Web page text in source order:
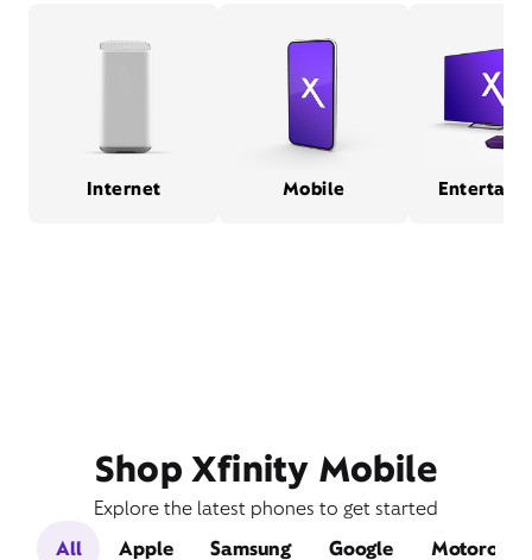
Internet Mobile
Shop Xfinity Mobile
Explore the latest phones to get started
All
Apple Samsung Google Motorola